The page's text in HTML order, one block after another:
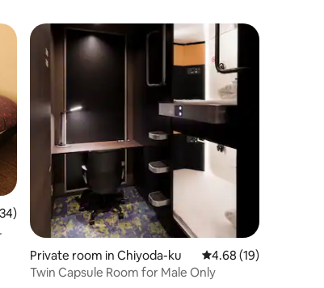
of 5 average rating, 34 reviews
Private room in Chiyoda-ku 4.68 out of 5
4.68 (19)
Twin Capsule Room for Male Only